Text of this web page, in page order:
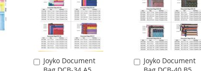
Joyko Document
Add
Joyko Document
Add